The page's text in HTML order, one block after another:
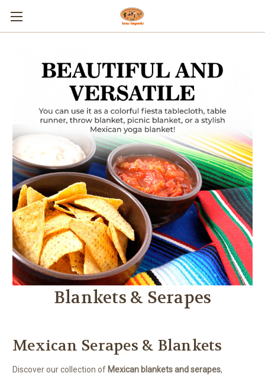
Blankets & Serapes
Mexican Serapes & Blankets
Discover our collection of Mexican blankets and serapes,